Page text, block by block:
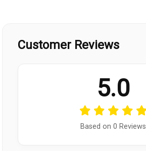
Customer Reviews
5.0
Based on 0 Reviews